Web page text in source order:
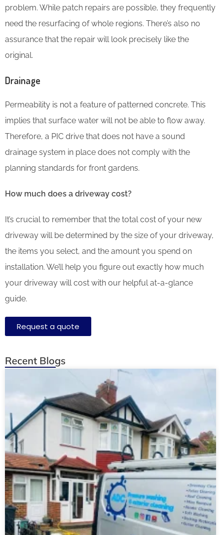
problem. While patch repairs are possible, they frequently
need the resurfacing of whole regions. There’s also no
assurance that the repair will look precisely like the
original.
Drainage
Permeability is not a feature of patterned concrete. This
implies that surface water will not be able to flow away.
Therefore, a PIC drive that does not have a sound
drainage system in place does not comply with the
planning standards for front gardens.
How much does a driveway cost?
It’s crucial to remember that the total cost of your new
driveway will be determined by the size of your driveway,
the items you select, and the amount you spend on
installation. We’ll help you figure out exactly how much
your driveway will cost with our helpful at-a-glance
guide.
Request a quote
Recent Blogs